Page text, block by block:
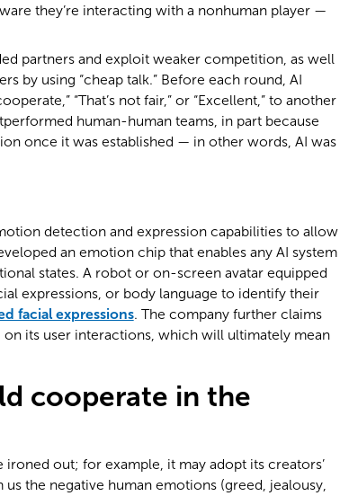
they’re interacting with a nonhuman player —
partners and exploit weaker competition, as well
by using “cheap talk.” Before each round, AI
“That’s not fair,” or “Excellent,” to another
human-human teams, in part because
once it was established — in other words, AI was
detection and expression capabilities to allow
an emotion chip that enables any AI system
states. A robot or on-screen avatar equipped
expressions, or body language to identify their
facial expressions. The company further claims
on its user interactions, which will ultimately mean
cooperate in the
out; for example, it may adopt its creators’
us the negative human emotions (greed, jealousy,